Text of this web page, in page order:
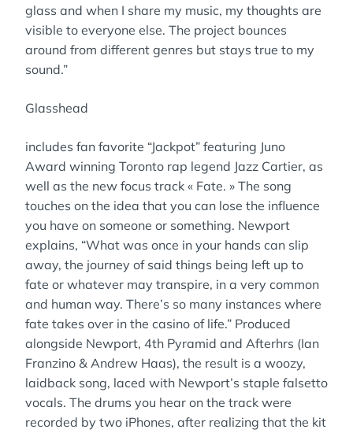
glass and when I share my music, my thoughts are
visible to everyone else. The project bounces
around from different genres but stays true to my
sound.”
Glasshead
includes fan favorite “Jackpot” featuring Juno
Award winning Toronto rap legend Jazz Cartier, as
well as the new focus track « Fate. » The song
touches on the idea that you can lose the influence
you have on someone or something. Newport
explains, “What was once in your hands can slip
away, the journey of said things being left up to
fate or whatever may transpire, in a very common
and human way. There’s so many instances where
fate takes over in the casino of life.” Produced
alongside Newport, 4th Pyramid and Afterhrs (Ian
Franzino & Andrew Haas), the result is a woozy,
laidback song, laced with Newport’s staple falsetto
vocals. The drums you hear on the track were
recorded by two iPhones, after realizing that the kit